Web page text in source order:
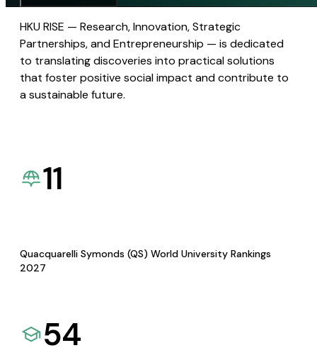
HKU RISE — Research, Innovation, Strategic
Partnerships, and Entrepreneurship — is dedicated
to translating discoveries into practical solutions
that foster positive social impact and contribute to
a sustainable future.
11
Quacquarelli Symonds (QS) World University Rankings
2027
54